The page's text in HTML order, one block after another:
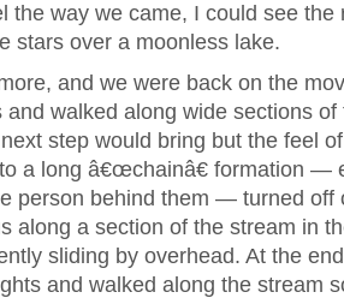
the way we came, I could see the
stars over a moonless lake.
and we were back on the
and walked along wide sections
step would bring but the feel
a long â€œchainâ€ formation —
person behind them — turned off
along a section of the stream in
sliding by overhead. At the
and walked along the stream